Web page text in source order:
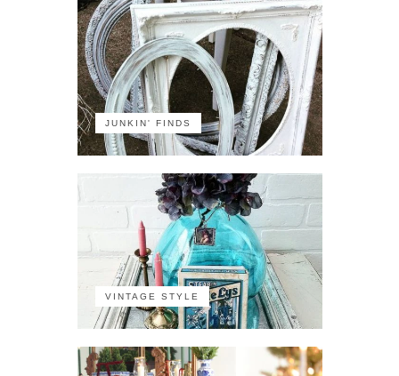
JUNKIN' FINDS
VINTAGE STYLE